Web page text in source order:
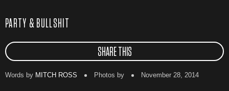
PARTY & BULLSHIT
SHARE THIS
Words by MITCH ROSS Photos by November 28, 2014